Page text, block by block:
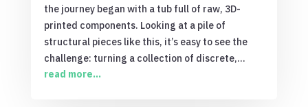
the journey began with a tub full of raw, 3D-
printed components. Looking at a pile of
structural pieces like this, it’s easy to see the
challenge: turning a collection of discrete,...
read more...